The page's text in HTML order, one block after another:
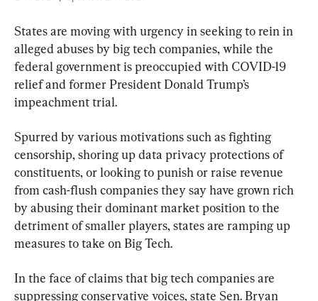
States are moving with urgency in seeking to rein in
alleged abuses by big tech companies, while the
federal government is preoccupied with COVID-19
relief and former President Donald Trump’s
impeachment trial.
Spurred by various motivations such as fighting
censorship, shoring up data privacy protections of
constituents, or looking to punish or raise revenue
from cash-flush companies they say have grown rich
by abusing their dominant market position to the
detriment of smaller players, states are ramping up
measures to take on Big Tech.
In the face of claims that big tech companies are
suppressing conservative voices, state Sen. Bryan